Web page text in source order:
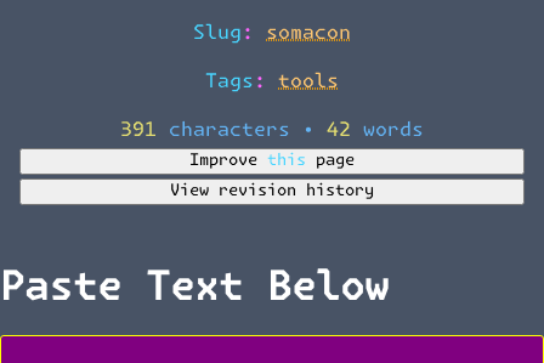
Slug: somacon
Tags: tools
391 characters • 42 words
Improve this page
View revision history
Paste Text Below